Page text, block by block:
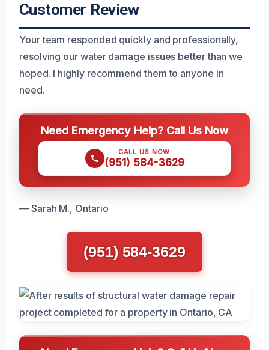
Customer Review
Your team responded quickly and professionally,
resolving our water damage issues better than we
hoped. I highly recommend them to anyone in
need.
Need Emergency Help? Call Us Now
CALL US NOW
(951) 584-3629
— Sarah M., Ontario
(951) 584-3629